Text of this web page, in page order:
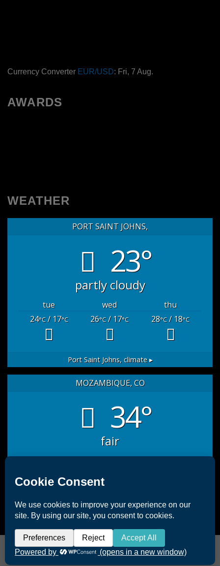
Currency Converter EUR/USD: Fri, 7 Aug.
AWARDS
WEATHER
PORT SAINT JOHNS,
23°
partly cloudy
tue wed
thu
24°C/ 17°C 26°C/ 17°C 28°C/ 18°C
Port Saint Johns,climate ▸
MOZAMBIQUE, CO
34°
fair
35°C/ 27°C °C
Mozambique, COclimate ▸
Copyright 2026 ©Offshore Africa Port St. Johns
Conditions